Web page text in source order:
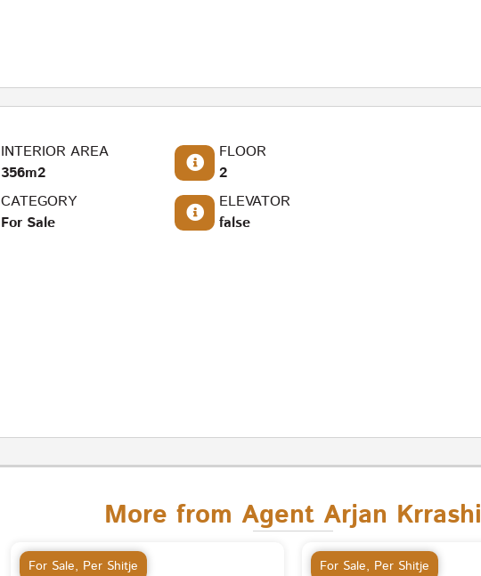
INTERIOR AREA
356m2
FLOOR
2
CATEGORY
For Sale
ELEVATOR
false
More from Agent Arjan Krrashi
For Sale, Per Shitje For Sale, Per Shitje